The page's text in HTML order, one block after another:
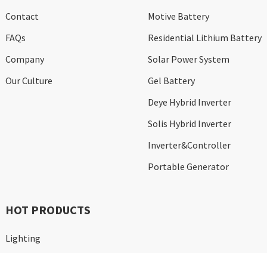
Contact
FAQs
Company
Our Culture
Motive Battery
Residential Lithium Battery
Solar Power System
Gel Battery
Deye Hybrid Inverter
Solis Hybrid Inverter
Inverter&Controller
Portable Generator
HOT PRODUCTS
Lighting